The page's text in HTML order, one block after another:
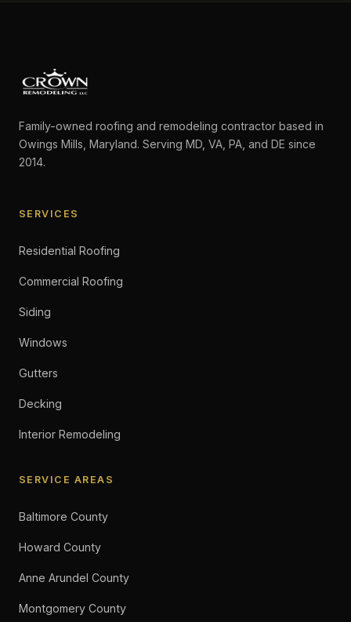
Family-owned roofing and remodeling contractor based in
Owings Mills, Maryland. Serving MD, VA, PA, and DE since
2014.
SERVICES
Residential Roofing
Commercial Roofing
Siding
Windows
Gutters
Decking
Interior Remodeling
SERVICE AREAS
Baltimore County
Howard County
Anne Arundel County
Montgomery County